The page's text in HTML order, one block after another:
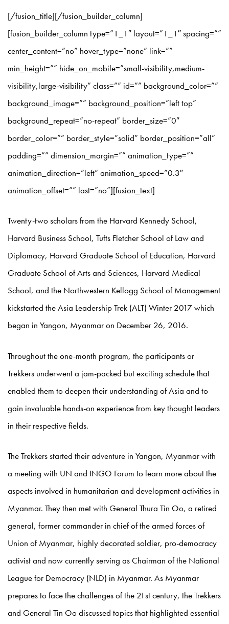
[/fusion_title][/fusion_builder_column]
[fusion_builder_column type=”1_1″ layout=”1_1″ spacing=””
center_content=”no” hover_type=”none” link=””
min_height=”” hide_on_mobile=”small-visibility,medium-
visibility,large-visibility” class=”” id=”” background_color=””
background_image=”” background_position=”left top”
background_repeat=”no-repeat” border_size=”0″
border_color=”” border_style=”solid” border_position=”all”
padding=”” dimension_margin=”” animation_type=””
animation_direction=”left” animation_speed=”0.3″
animation_offset=”” last=”no”][fusion_text]
Twenty-two scholars from the Harvard Kennedy School,
Harvard Business School, Tufts Fletcher School of Law and
Diplomacy, Harvard Graduate School of Education, Harvard
Graduate School of Arts and Sciences, Harvard Medical
School, and the Northwestern Kellogg School of Management
kickstarted the Asia Leadership Trek (ALT) Winter 2017 which
began in Yangon, Myanmar on December 26, 2016.
Throughout the one-month program, the participants or
Trekkers underwent a jam-packed but exciting schedule that
enabled them to deepen their understanding of Asia and to
gain invaluable hands-on experience from key thought leaders
in their respective fields.
The Trekkers started their adventure in Yangon, Myanmar with
a meeting with UN and INGO Forum to learn more about the
aspects involved in humanitarian and development activities in
Myanmar. They then met with General Thura Tin Oo, a retired
general, former commander in chief of the armed forces of
Union of Myanmar, highly decorated soldier, pro-democracy
activist and now currently serving as Chairman of the National
League for Democracy (NLD) in Myanmar. As Myanmar
prepares to face the challenges of the 21st century, the Trekkers
and General Tin Oo discussed topics that highlighted essential